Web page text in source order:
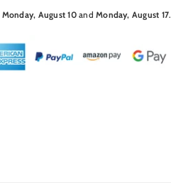
Monday, August 10andMonday, August 17.